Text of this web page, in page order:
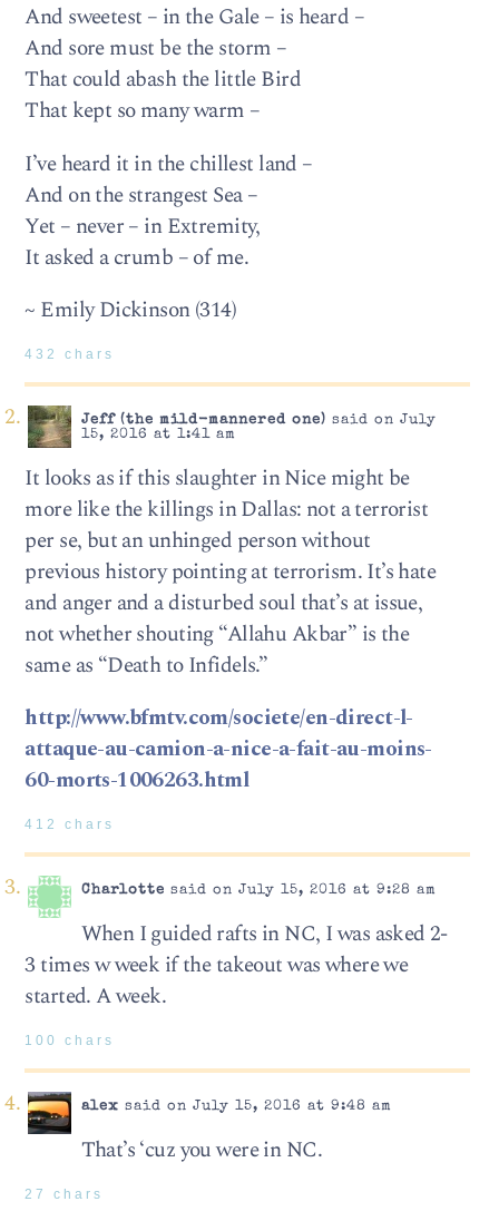
And sweetest – in the Gale – is heard –
And sore must be the storm –
That could abash the little Bird
That kept so many warm –
I’ve heard it in the chillest land –
And on the strangest Sea –
Yet – never – in Extremity,
It asked a crumb – of me.
~ Emily Dickinson (314)
432 chars
Jeff (the mild-mannered one) said on July
15, 2016 at 1:41 am
It looks as if this slaughter in Nice might be
more like the killings in Dallas: not a terrorist
per se, but an unhinged person without
previous history pointing at terrorism. It’s hate
and anger and a disturbed soul that’s at issue,
not whether shouting “Allahu Akbar” is the
same as “Death to Infidels.”
http://www.bfmtv.com/societe/en-direct-l-
attaque-au-camion-a-nice-a-fait-au-moins-
60-morts-1006263.html
412 chars
Charlotte said on July 15, 2016 at 9:28 am
When I guided rafts in NC, I was asked 2-
3 times w week if the takeout was where we
started. A week.
100 chars
alex said on July 15, 2016 at 9:48 am
That’s ‘cuz you were in NC.
27 chars